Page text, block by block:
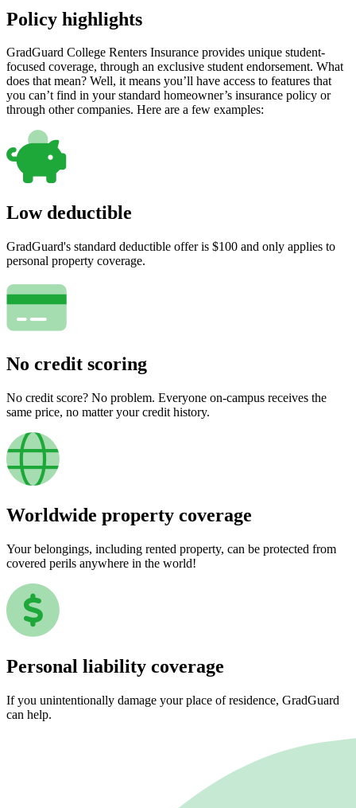
Policy highlights
GradGuard College Renters Insurance provides unique student-
focused coverage, through an exclusive student endorsement. What
does that mean? Well, it means you’ll have access to features that
you can’t find in your standard homeowner’s insurance policy or
through other companies. Here are a few examples:
Low deductible
GradGuard's standard deductible offer is $100 and only applies to
personal property coverage.
No credit scoring
No credit score? No problem. Everyone on-campus receives the
same price, no matter your credit history.
Worldwide property coverage
Your belongings, including rented property, can be protected from
covered perils anywhere in the world!
Personal liability coverage
If you unintentionally damage your place of residence, GradGuard
can help.